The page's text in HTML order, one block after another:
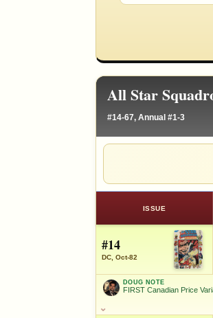
All Star
#14-67, Annual #1-3
ISSUE
#14
DC, Oct-82
DOUG NOTE
FIRST Canadian Price
FIRST Canadian